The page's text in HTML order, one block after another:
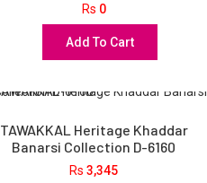
Rs 0
Add To Cart
TAWAKKAL Heritage Khaddar
Banarsi Collection D-6160
Rs3,345